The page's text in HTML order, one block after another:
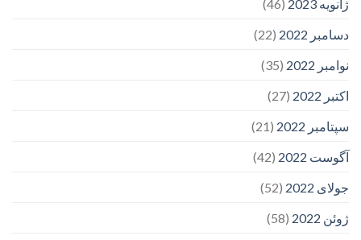
ژانویه 2023
(46)
دسامبر 2022
(22)
نوامبر 2022
(35)
اکتبر 2022
(27)
سپتامبر 2022
(21)
آگوست 2022
(42)
جولای 2022
(52)
ژوئن 2022
(58)